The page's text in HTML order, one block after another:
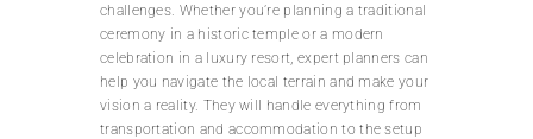
challenges. Whether you’re planning a traditional
ceremony in a historic temple or a modern
celebration in a luxury resort, expert planners can
help you navigate the local terrain and make your
vision a reality. They will handle everything from
transportation and accommodation to the setup